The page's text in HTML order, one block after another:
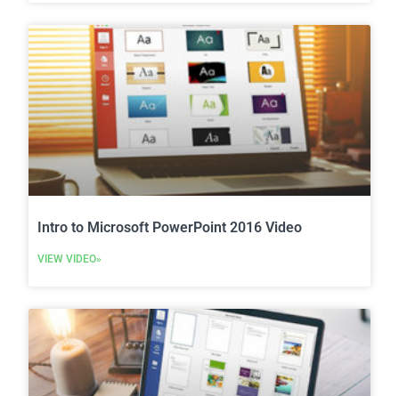
Intro to Microsoft PowerPoint 2016 Video
VIEW VIDEO»